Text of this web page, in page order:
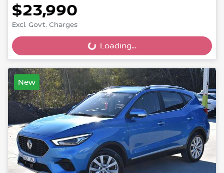
$23,990
Excl. Govt. Charges
Loading... Loading...
New